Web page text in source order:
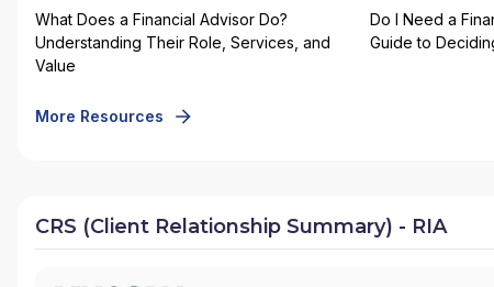
What Does a Financial Advisor Do?
Understanding Their Role, Services, and
Value
Do I Need a
Guide to
More Resources
CRS (Client Relationship Summary) - RIA